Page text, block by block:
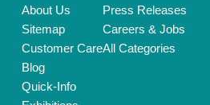
Call us
01204418308
Mail On
info@aajjo.com